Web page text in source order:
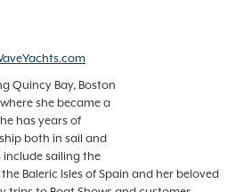
Quincy Bay, Boston
she became a
has years of
both in sail and
include sailing the
Baleric Isles of Spain and her beloved